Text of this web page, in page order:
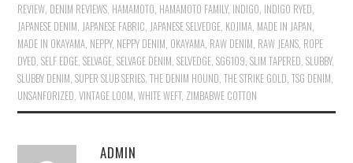
REVIEW, DENIM REVIEWS, HAMAMOTO, HAMAMOTO FAMILY, INDIGO, INDIGO RYED,
JAPANESE DENIM, JAPANESE FABRIC, JAPANESE SELVEDGE, KOJIMA, MADE IN JAPAN,
MADE IN OKAYAMA, NEPPY, NEPPY DENIM, OKAYAMA, RAW DENIM, RAW JEANS, ROPE
DYED,SELF EDGE,SELVAGE,SELVAGE DENIM,SELVEDGE,SG6109,SLIM TAPERED,SLUBBY,
SLUBBY DENIM,SUPER SLUB SERIES,THE DENIM HOUND,THE STRIKE GOLD,TSG DENIM,
UNSANFORIZED,VINTAGE LOOM,WHITE WEFT, ZIMBABWE COTTON
ADMIN